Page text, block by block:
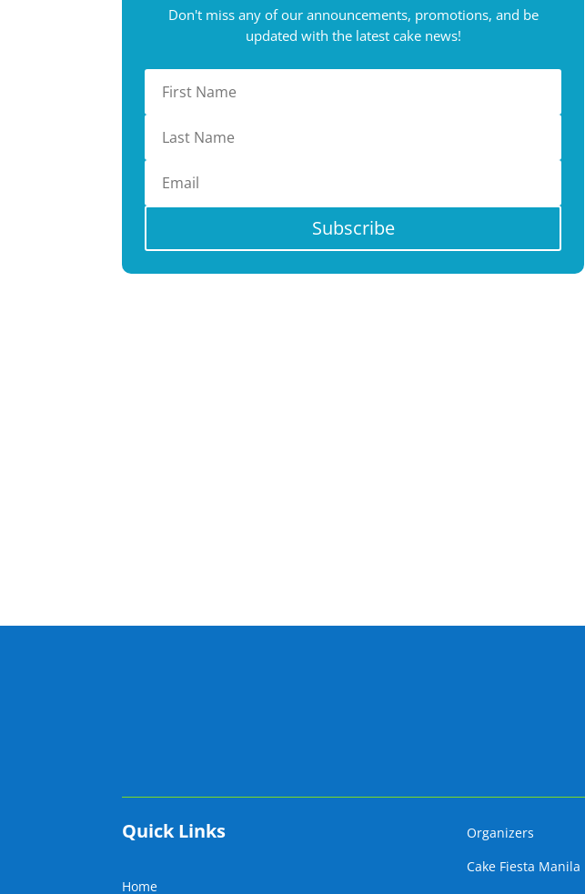
Don't miss any of our announcements, promotions, and be
updated with the latest cake news!
Subscribe
Quick Links
Home
Organizers
Cake Fiesta Manila